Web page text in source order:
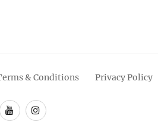
& Conditions Privacy Policy
YoutubeInstagram